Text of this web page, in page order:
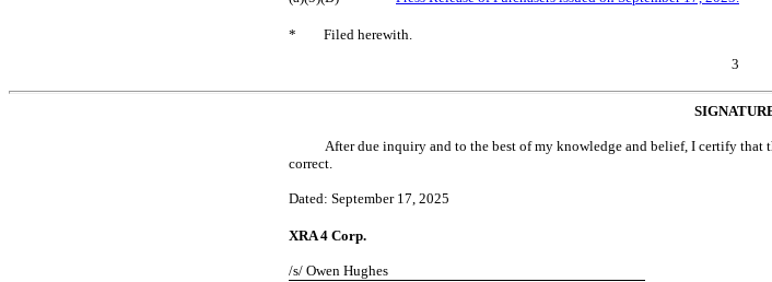
*
Filed herewith.
3
After due inquiry and to the best of my knowledge and belief, I certify that
correct.
Dated: September 17, 2025
XRA 4 Corp.
/s/ Owen Hughes